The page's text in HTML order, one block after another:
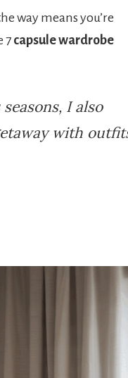
way means you’re
7 capsule wardrobe
I also
with